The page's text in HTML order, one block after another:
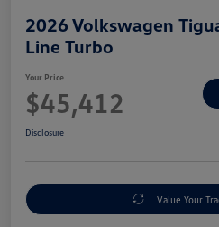
2026 Volkswagen
Line Turbo
Your Price
$45,412
Disclosure
Value Your